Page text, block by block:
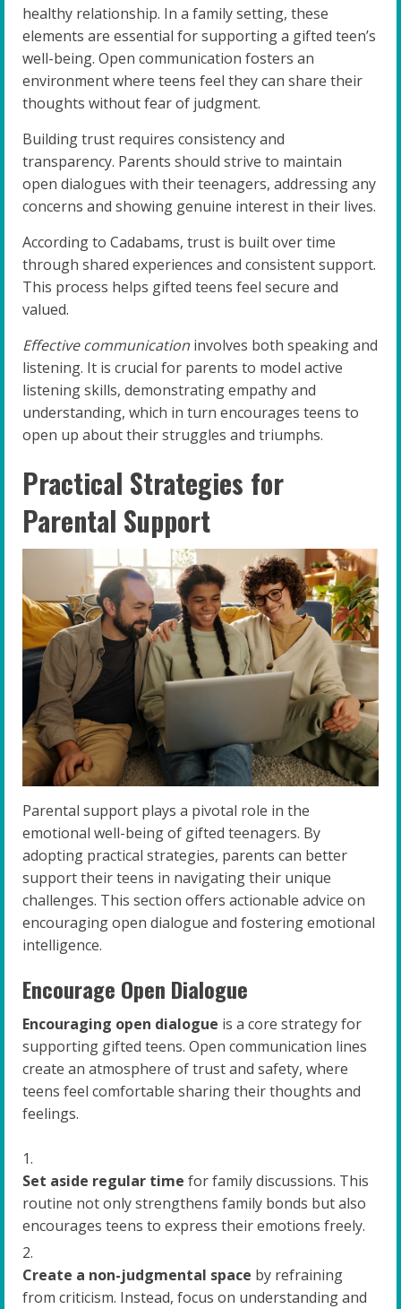
healthy relationship. In a family setting, these
elements are essential for supporting a gifted teen’s
well-being. Open communication fosters an
environment where teens feel they can share their
thoughts without fear of judgment.
Building trust requires consistency and
transparency. Parents should strive to maintain
open dialogues with their teenagers, addressing any
concerns and showing genuine interest in their lives.
According to Cadabams, trust is built over time
through shared experiences and consistent support.
This process helps gifted teens feel secure and
valued.
Effective communication involves both speaking and
listening. It is crucial for parents to model active
listening skills, demonstrating empathy and
understanding, which in turn encourages teens to
open up about their struggles and triumphs.
Practical Strategies for
Parental Support
Parental support plays a pivotal role in the
emotional well-being of gifted teenagers. By
adopting practical strategies, parents can better
support their teens in navigating their unique
challenges. This section offers actionable advice on
encouraging open dialogue and fostering emotional
intelligence.
Encourage Open Dialogue
Encouraging open dialogue is a core strategy for
supporting gifted teens. Open communication lines
create an atmosphere of trust and safety, where
teens feel comfortable sharing their thoughts and
feelings.
Set aside regular time for family discussions. This
routine not only strengthens family bonds but also
encourages teens to express their emotions freely.
Create a non-judgmental space by refraining
from criticism. Instead, focus on understanding and